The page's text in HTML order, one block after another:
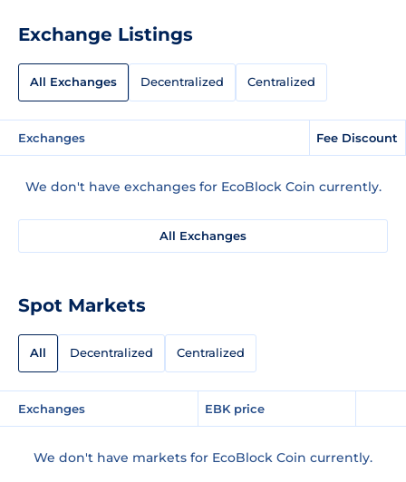
Exchange Listings
All Exchanges Decentralized Centralized
Exchanges Fee Discount
We don't have exchanges for EcoBlock Coin currently.
All Exchanges
Spot Markets
All Decentralized Centralized
Exchanges EBK price
We don't have markets for EcoBlock Coin currently.